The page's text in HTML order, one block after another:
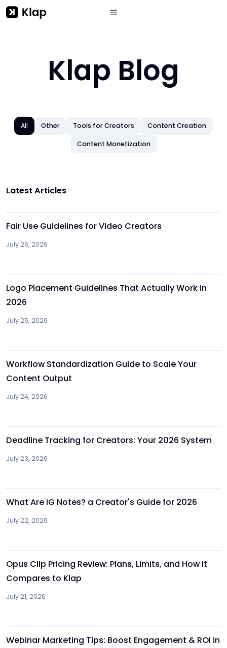
Klap Blog
All Other Tools for Creators Content Creation
Content Monetization
Latest Articles
Other
Fair Use Guidelines for Video Creators
July 26, 2026
Other
Logo Placement Guidelines That Actually Work in
2026
July 25, 2026
Other
Workflow Standardization Guide to Scale Your
Content Output
July 24, 2026
Other
Deadline Tracking for Creators: Your 2026 System
July 23, 2026
Other
What Are IG Notes? a Creator's Guide for 2026
July 22, 2026
Other
Opus Clip Pricing Review: Plans, Limits, and How It
Compares to Klap
July 21, 2026
Other
Webinar Marketing Tips: Boost Engagement & ROI in